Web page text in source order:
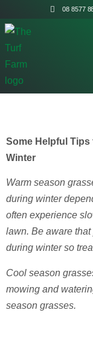
08 8577
Some Helpful
Winter
Warm season
during winter
often experience
lawn. Be aware
during winter so
Cool season
mowing and
season grasses.